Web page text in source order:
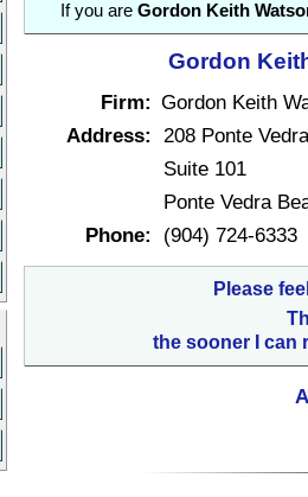
If you are Gordon Keith
Gordon
Firm: Gordon Keith
Address: 208 Ponte
Suite 101
Ponte Vedra
Phone:
(904) 724-6333
Please
the sooner I can